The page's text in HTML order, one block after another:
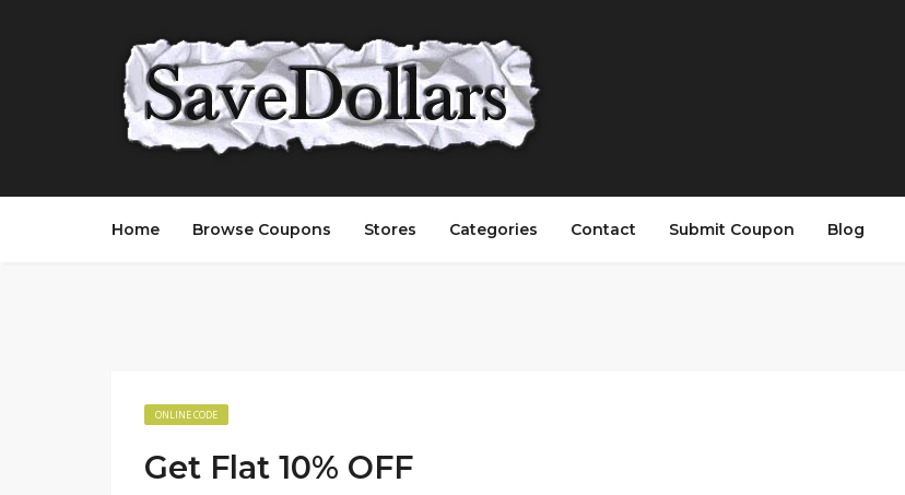
Home Browse Coupons Stores Categories Contact Submit Coupon Blog
ONLINE CODE
Get Flat 10% OFF